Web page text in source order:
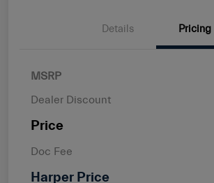
Details Pricing
MSRP
Dealer Discount
Price
Doc Fee
Harper Price